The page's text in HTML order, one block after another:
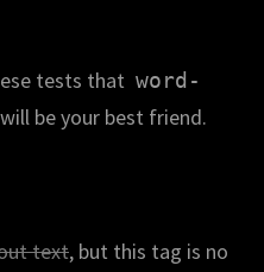
tests that word-
will be your best friend.
text, but this tag is no